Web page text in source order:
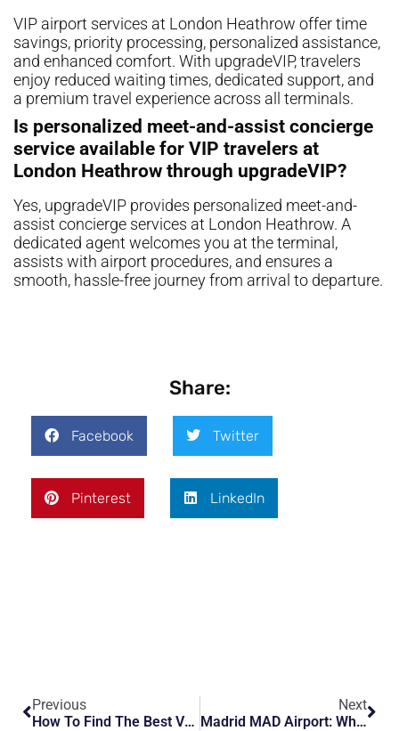
VIP airport services at London Heathrow offer time
savings, priority processing, personalized assistance,
and enhanced comfort. With upgradeVIP, travelers
enjoy reduced waiting times, dedicated support, and
a premium travel experience across all terminals.
Is personalized meet-and-assist concierge
service available for VIP travelers at
London Heathrow through upgradeVIP?
Yes, upgradeVIP provides personalized meet-and-
assist concierge services at London Heathrow. A
dedicated agent welcomes you at the terminal,
assists with airport procedures, and ensures a
smooth, hassle-free journey from arrival to departure.
Share:
Facebook Twitter
Pinterest LinkedIn
Previous
How To Find The Best VIP Travel Services At Larnaca LCN Airport
Next
Madrid MAD Airport: What To Know Before You Fly